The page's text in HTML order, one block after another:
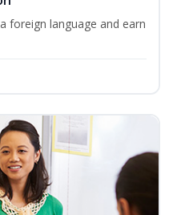
foreign language and earn